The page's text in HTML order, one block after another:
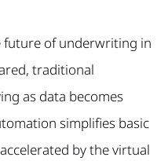
future of underwriting in
traditional
as data becomes
simplifies basic
by the virtual